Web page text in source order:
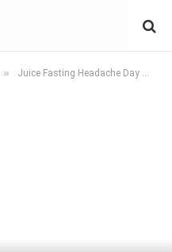
» Juice Fasting Headache Day 2: Why It Happens and How to Fix It